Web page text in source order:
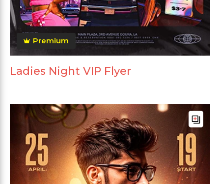
Premium
Ladies Night VIP Flyer